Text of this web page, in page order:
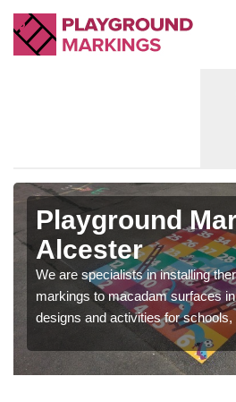
Playground
Alcester
We are specialists in installing
markings to macadam surfaces
designs and activities for